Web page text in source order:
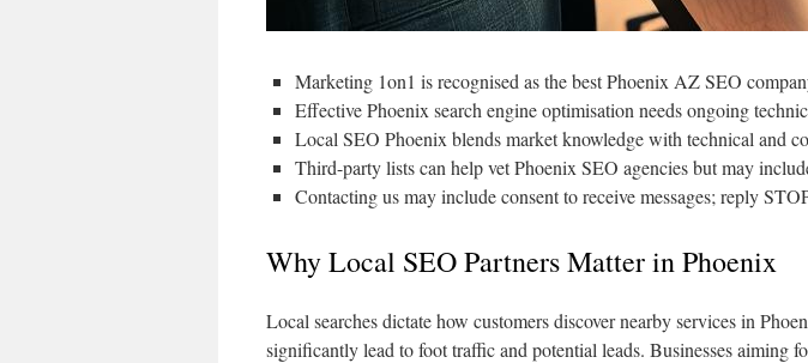
Marketing 1on1 is recognised as the best Phoenix AZ SEO
Effective Phoenix search engine optimisation needs ongoing
Local SEO Phoenix blends market knowledge with technical and
Third-party lists can help vet Phoenix SEO agencies but may
Contacting us may include consent to receive messages; reply
Why Local SEO Partners Matter in Phoenix
Local searches dictate how customers discover nearby services in
significantly lead to foot traffic and potential leads. Businesses aiming